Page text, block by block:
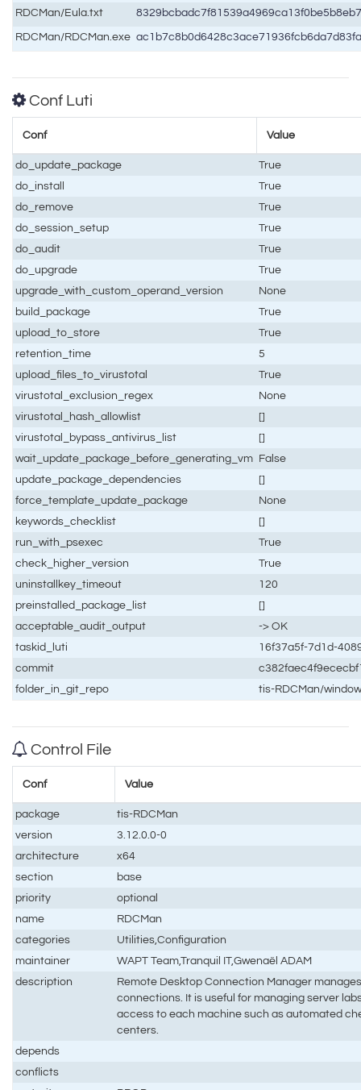
RDCMan/Eula.txt
RDCMan/RDCMan.exe
Conf Luti
Conf Value
do_update_package
True
do_install
True
do_remove
True
do_session_setup
True
do_audit
True
do_upgrade
True
upgrade_with_custom_operand_version
None
build_package
True
upload_to_store
True
retention_time
5
upload_files_to_virustotal
True
virustotal_exclusion_regex
None
virustotal_hash_allowlist
[]
virustotal_bypass_antivirus_list
[]
wait_update_package_before_generating_vm False
update_package_dependencies
[]
force_template_update_package
None
keywords_checklist
[]
run_with_psexec
True
check_higher_version
True
uninstallkey_timeout
120
preinstalled_package_list
[]
acceptable_audit_output
-> OK
taskid_luti
16f37a5f-7d1d-
commit
folder_in_git_repo
tis-RDCMan/
Control File
Conf Value
package
tis-RDCMan
version
3.12.0.0-0
architecture
x64
section
base
priority
optional
name
RDCMan
categories
Utilities,Configuration
maintainer
WAPT Team,Tranquil IT,Gwenaël ADAM
description
Remote Desktop Connection Manager
connections. It is useful for managing server
access to each machine such as automated
centers.
depends
conflicts